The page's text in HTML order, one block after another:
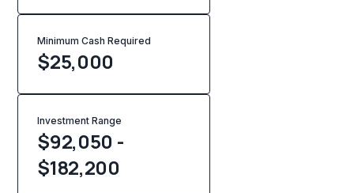
Minimum Cash Required
$25,000
Investment Range
$92,050 -
$182,200